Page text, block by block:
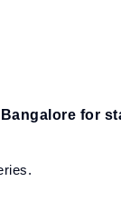
for